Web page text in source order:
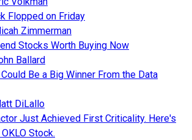
Flopped on Friday
Zimmerman
Stocks Worth Buying Now
Ballard
Be a Big Winner From the Data
DiLallo
Just Achieved First Criticality. Here's
Stock.